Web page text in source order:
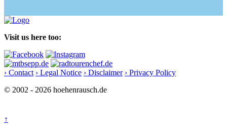
Visit us here too:
› Contact › Legal Notice › Disclaimer › Privacy Policy
© 2002 - 2026 hoehenrausch.de
↑